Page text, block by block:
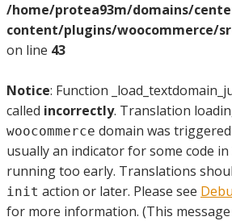
/home/protea93m/domains/
content/plugins/woocommerce/
on line 43
Notice: Function
called incorrectly. Translation
woocommerce domain was
usually an indicator for some code
running too early. Translations
init action or later. Please see
for more information. (This message